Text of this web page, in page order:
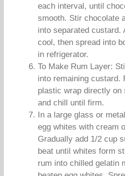
each interval, until
smooth. Stir chocolate
into separated custard.
cool, then spread into
in refrigerator.
To Make Rum Layer:
into remaining custard.
plastic wrap directly on
and chill until firm.
In a large glass or
egg whites with cream
Gradually add 1/2 cup
beat until whites form
rum into chilled gelatin